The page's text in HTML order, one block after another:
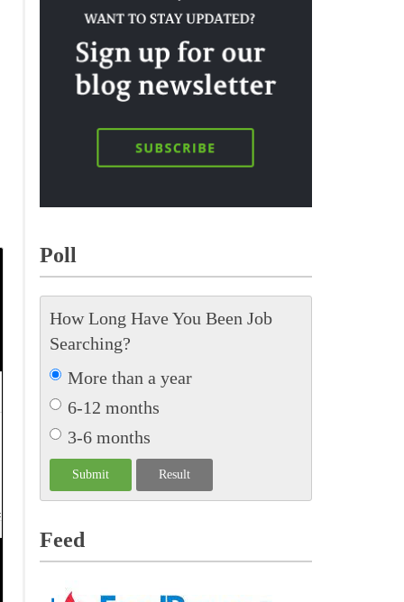
Poll
How Long Have You Been Job
Searching?
More than a year
6-12 months
3-6 months
Feed